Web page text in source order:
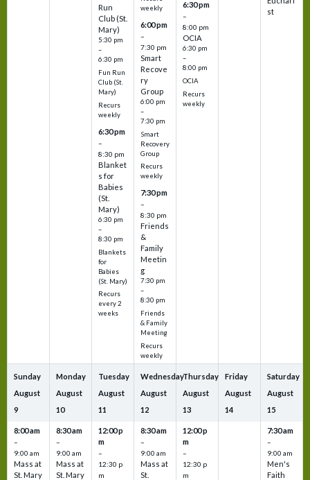
Run
Club (St.
Mary)
5:30 pm
–
6:30 pm
Fun Run
Club (St.
Mary)
Recurs
weekly
6:30 pm
–
8:30 pm
Blanket
s for
Babies
(St.
Mary)
6:30 pm
–
8:30 pm
Blankets
for
Babies
(St. Mary)
Recurs
every 2
weeks
weekly
6:00 pm
–
7:30 pm
Smart
Recove
ry
Group
6:00 pm
–
7:30 pm
Smart
Recovery
Group
Recurs
weekly
7:30 pm
–
8:30 pm
Friends
&
Family
Meetin
g
7:30 pm
–
8:30 pm
Friends
& Family
Meeting
Recurs
weekly
6:30 pm
–
8:00 pm
OCIA
6:30 pm
–
8:00 pm
OCIA
Recurs
weekly
st
Sunday
August
9
8:00 am
–
9:00 am
Mass at
St. Mary
Monday
August
10
8:30 am
–
9:00 am
Mass at
St. Mary
Tuesday
August
11
12:00 p
m
–
12:30 p
m
Wednesday
August
12
8:30 am
–
9:00 am
Mass at
St.
Thursday
August
13
12:00 p
m
–
12:30 p
m
Friday
August
14
Saturday
August
15
7:30 am
–
9:00 am
Men's
Faith